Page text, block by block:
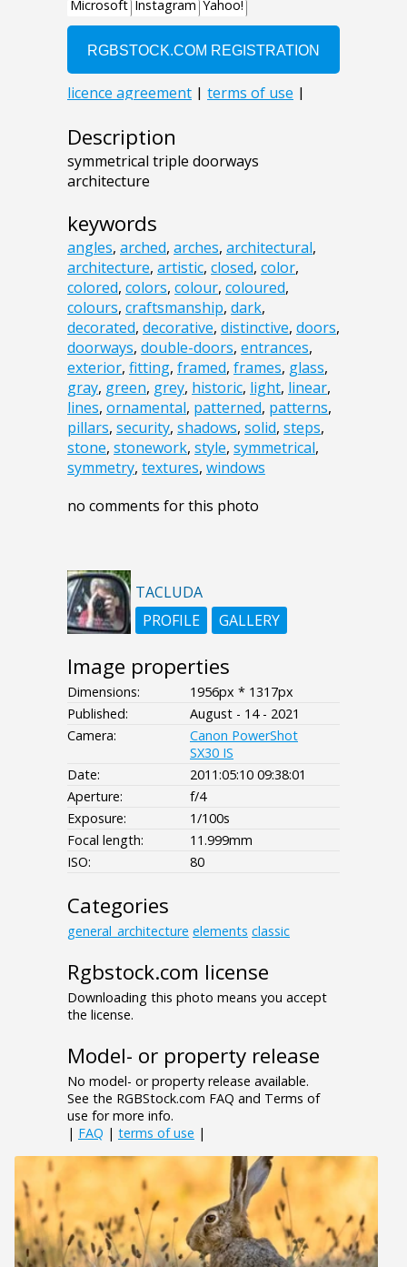
Description
symmetrical triple doorways
architecture
keywords
angles, arched, arches, architectural,
architecture, artistic, closed, color,
colored, colors, colour, coloured,
colours, craftsmanship, dark,
decorated, decorative, distinctive, doors,
doorways, double-doors, entrances,
exterior, fitting, framed, frames, glass,
gray, green, grey, historic, light, linear,
lines, ornamental, patterned, patterns,
pillars, security, shadows, solid, steps,
stone, stonework, style, symmetrical,
symmetry, textures, windows
no comments for this photo
TACLUDA
PROFILE
GALLERY
Image properties
Dimensions:
1956px * 1317px
Published:
August - 14 - 2021
Camera:
Canon PowerShot
SX30 IS
Date:
2011:05:10 09:38:01
Aperture:
f/4
Exposure:
1/100s
Focal length:
11.999mm
ISO:
80
Categories
general_architecture elements classic
Rgbstock.com license
Downloading this photo means you accept
the license.
Model- or property release
No model- or property release available.
See the RGBStock.com FAQ and Terms of
use for more info.
| FAQ | terms of use |